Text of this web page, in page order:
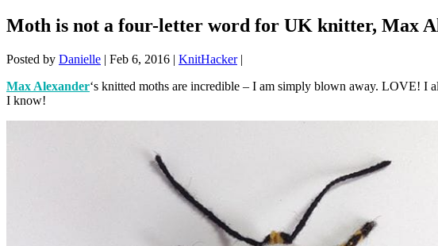
Moth is not a four-letter word for UK knitter, Max
Posted by Danielle | Feb 6, 2016 | KnitHacker|
Max Alexander‘s knitted moths are incredible – I am simply blown away. LOVE! I
I know!